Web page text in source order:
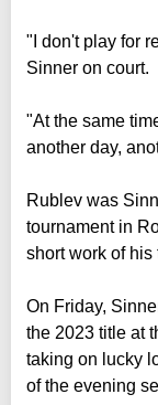
"I don't play for
Sinner on court.
"At the same
another day,
Rublev was
tournament in
short work of his
On Friday,
the 2023 title at
taking on lucky
of the evening